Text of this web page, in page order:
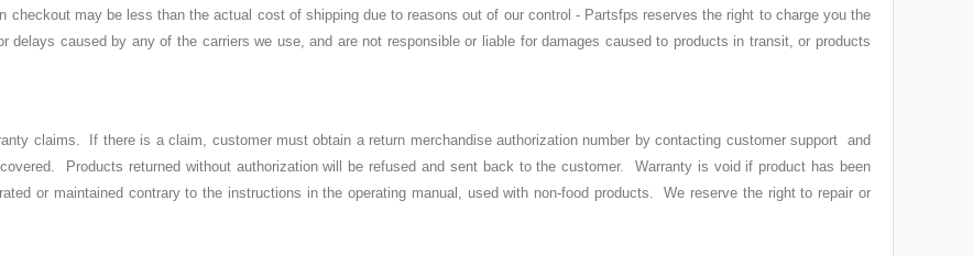
checkout may be less than the actual cost of shipping due to reasons out of our control - Partsfps reserves the right to charge you the
caused by any of the carriers we use, and are not responsible or liable for damages caused to products in transit, or products
claims. If there is a claim, customer must obtain a return merchandise authorization number by contacting customer support and
Products returned without authorization will be refused and sent back to the customer. Warranty is void if product has been
or maintained contrary to the instructions in the operating manual, used with non-food products. We reserve the right to repair or